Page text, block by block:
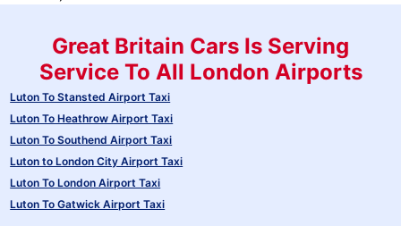
Great Britain Cars Is Serving
Service To All London Airports
Luton To Stansted Airport Taxi
Luton To Heathrow Airport Taxi
Luton To Southend Airport Taxi
Luton to London City Airport Taxi
Luton To London Airport Taxi
Luton To Gatwick Airport Taxi